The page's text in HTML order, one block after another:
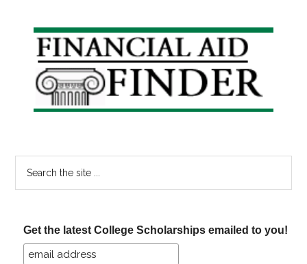
Primary
Sidebar
Get the latest College Scholarships emailed to you!